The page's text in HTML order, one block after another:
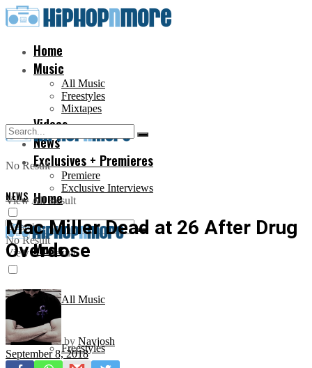
Home
Music
All Music
Freestyles
Mixtapes
Videos
News
Exclusives + Premieres
Premiere
Exclusive Interviews
No Result
View All Result
Home
Music
All Music
Freestyles
No Result
View All Result
NEWS
Mac Miller Dead at 26 After Drug
Overdose
by Navjosh
September 8, 2018